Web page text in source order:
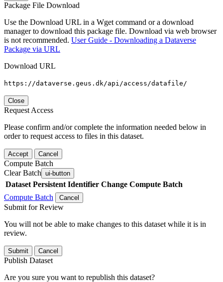
Package File Download
Use the Download URL in a Wget command or a download
manager to download this package file. Download via web browser
is not recommended. User Guide - Downloading a Dataverse
Package via URL
Download URL
https://dataverse.geus.dk/api/access/datafile/
Close
Request Access
Please confirm and/or complete the information needed below in
order to request access to files in this dataset.
Accept Cancel
Compute Batch
Clear Batch ui-button
Dataset Persistent Identifier Change Compute Batch
Compute Batch
Cancel
Submit for Review
You will not be able to make changes to this dataset while it is in
review.
Submit Cancel
Publish Dataset
Are you sure you want to republish this dataset?